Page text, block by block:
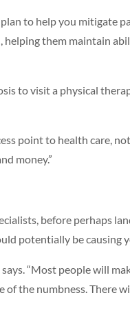
to help you mitigate
them maintain
to visit a physical
point to health care,
money.”
before perhaps
potentially be causing
says. “Most people will
the numbness. There